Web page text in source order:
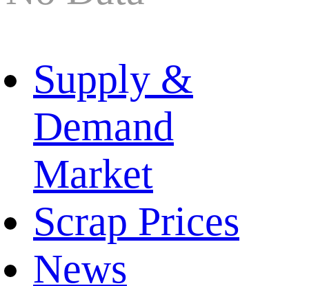
Supply &
Demand
Market
Scrap Prices
News